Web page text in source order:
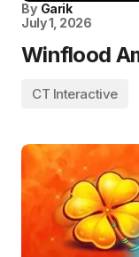
By Garik
July 1, 2026
Winflood
CT Interactive